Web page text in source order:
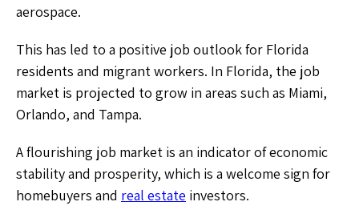
aerospace.
This has led to a positive job outlook for Florida
residents and migrant workers. In Florida, the job
market is projected to grow in areas such as Miami,
Orlando, and Tampa.
A flourishing job market is an indicator of economic
stability and prosperity, which is a welcome sign for
homebuyers and real estate investors.